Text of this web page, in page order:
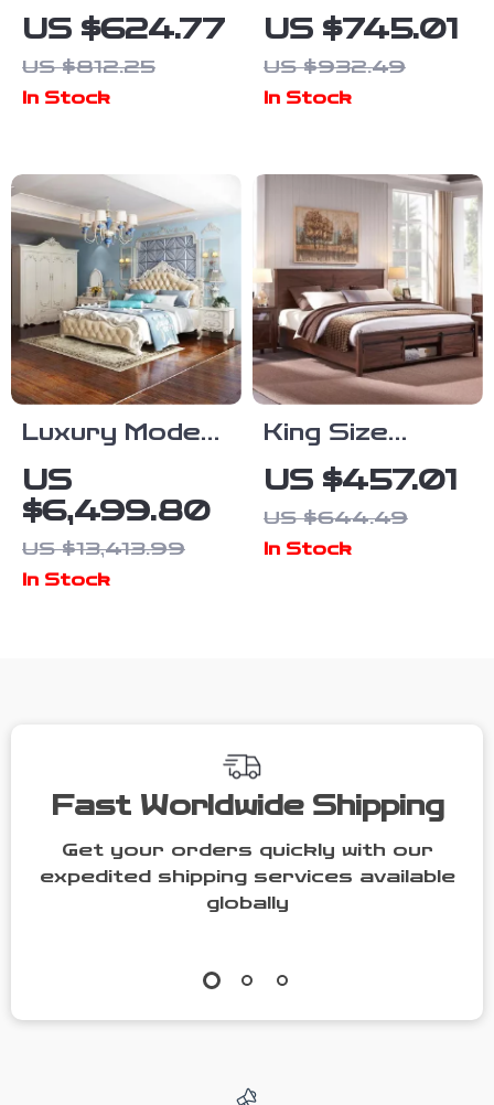
Platform Bed
Frame with 59″
Velvet High
Storage
US $624.77
US $812.25
In Stock
Frame with Tall
Linen
Headboard,
Station
US $745.01
US $932.49
In Stock
Luxury Modern
European King
Size Bed
Frame
US
$6,499.80
US $13,413.99
In Stock
King Size
Farmhouse
Bed Frame
with Sliding
US $457.01
US $644.49
In Stock
Fast Worldwide Shipping
Get your orders quickly with our
expedited shipping services available
globally